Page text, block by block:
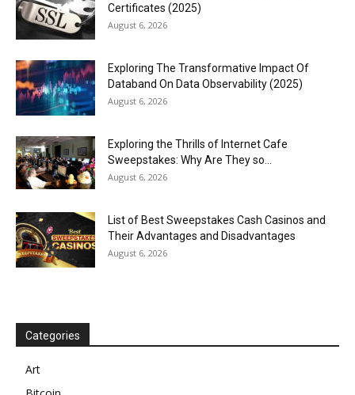
Certificates (2025)
August 6, 2026
Exploring The Transformative Impact Of
Databand On Data Observability (2025)
August 6, 2026
Exploring the Thrills of Internet Cafe
Sweepstakes: Why Are They so...
August 6, 2026
List of Best Sweepstakes Cash Casinos and
Their Advantages and Disadvantages
August 6, 2026
Categories
Art